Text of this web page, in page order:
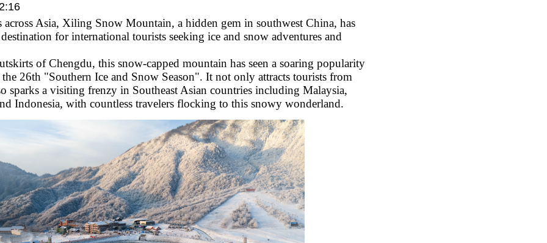
across Asia, Xiling Snow Mountain, a hidden gem in southwest China, has
for international tourists seeking ice and snow adventures and
of Chengdu, this snow-capped mountain has seen a soaring popularity
26th "Southern Ice and Snow Season". It not only attracts tourists from
sparks a visiting frenzy in Southeast Asian countries including Malaysia,
Indonesia, with countless travelers flocking to this snowy wonderland.